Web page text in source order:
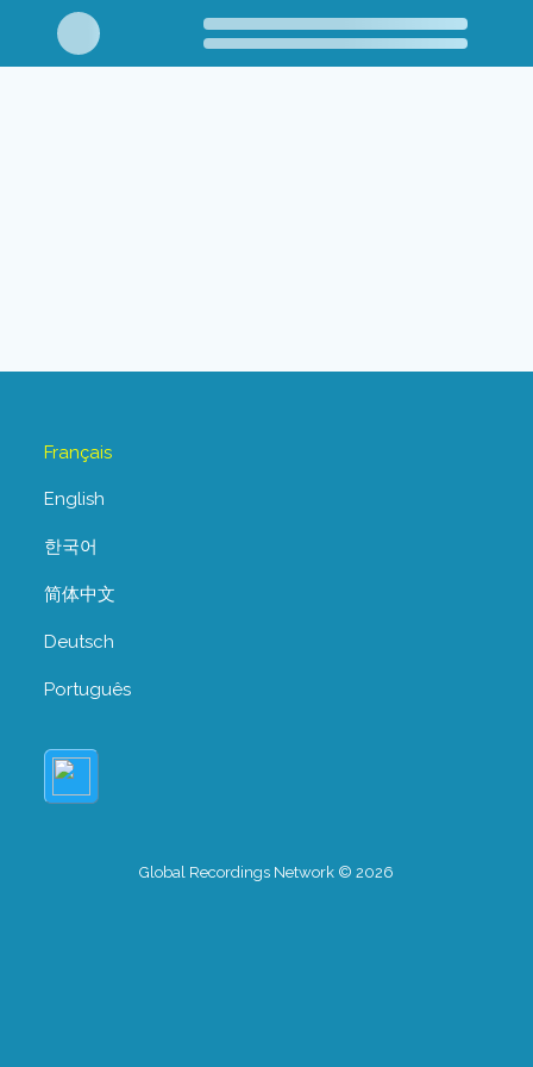
Français
English
한국어
简体中文
Deutsch
Português
Global Recordings Network © 2026